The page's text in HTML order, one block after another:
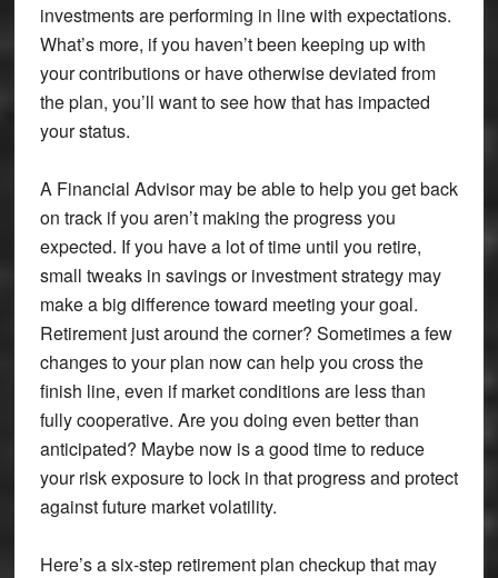
investments are performing in line with expectations.
What’s more, if you haven’t been keeping up with
your contributions or have otherwise deviated from
the plan, you’ll want to see how that has impacted
your status.
A Financial Advisor may be able to help you get back
on track if you aren’t making the progress you
expected. If you have a lot of time until you retire,
small tweaks in savings or investment strategy may
make a big difference toward meeting your goal.
Retirement just around the corner? Sometimes a few
changes to your plan now can help you cross the
finish line, even if market conditions are less than
fully cooperative. Are you doing even better than
anticipated? Maybe now is a good time to reduce
your risk exposure to lock in that progress and protect
against future market volatility.
Here’s a six-step retirement plan checkup that may